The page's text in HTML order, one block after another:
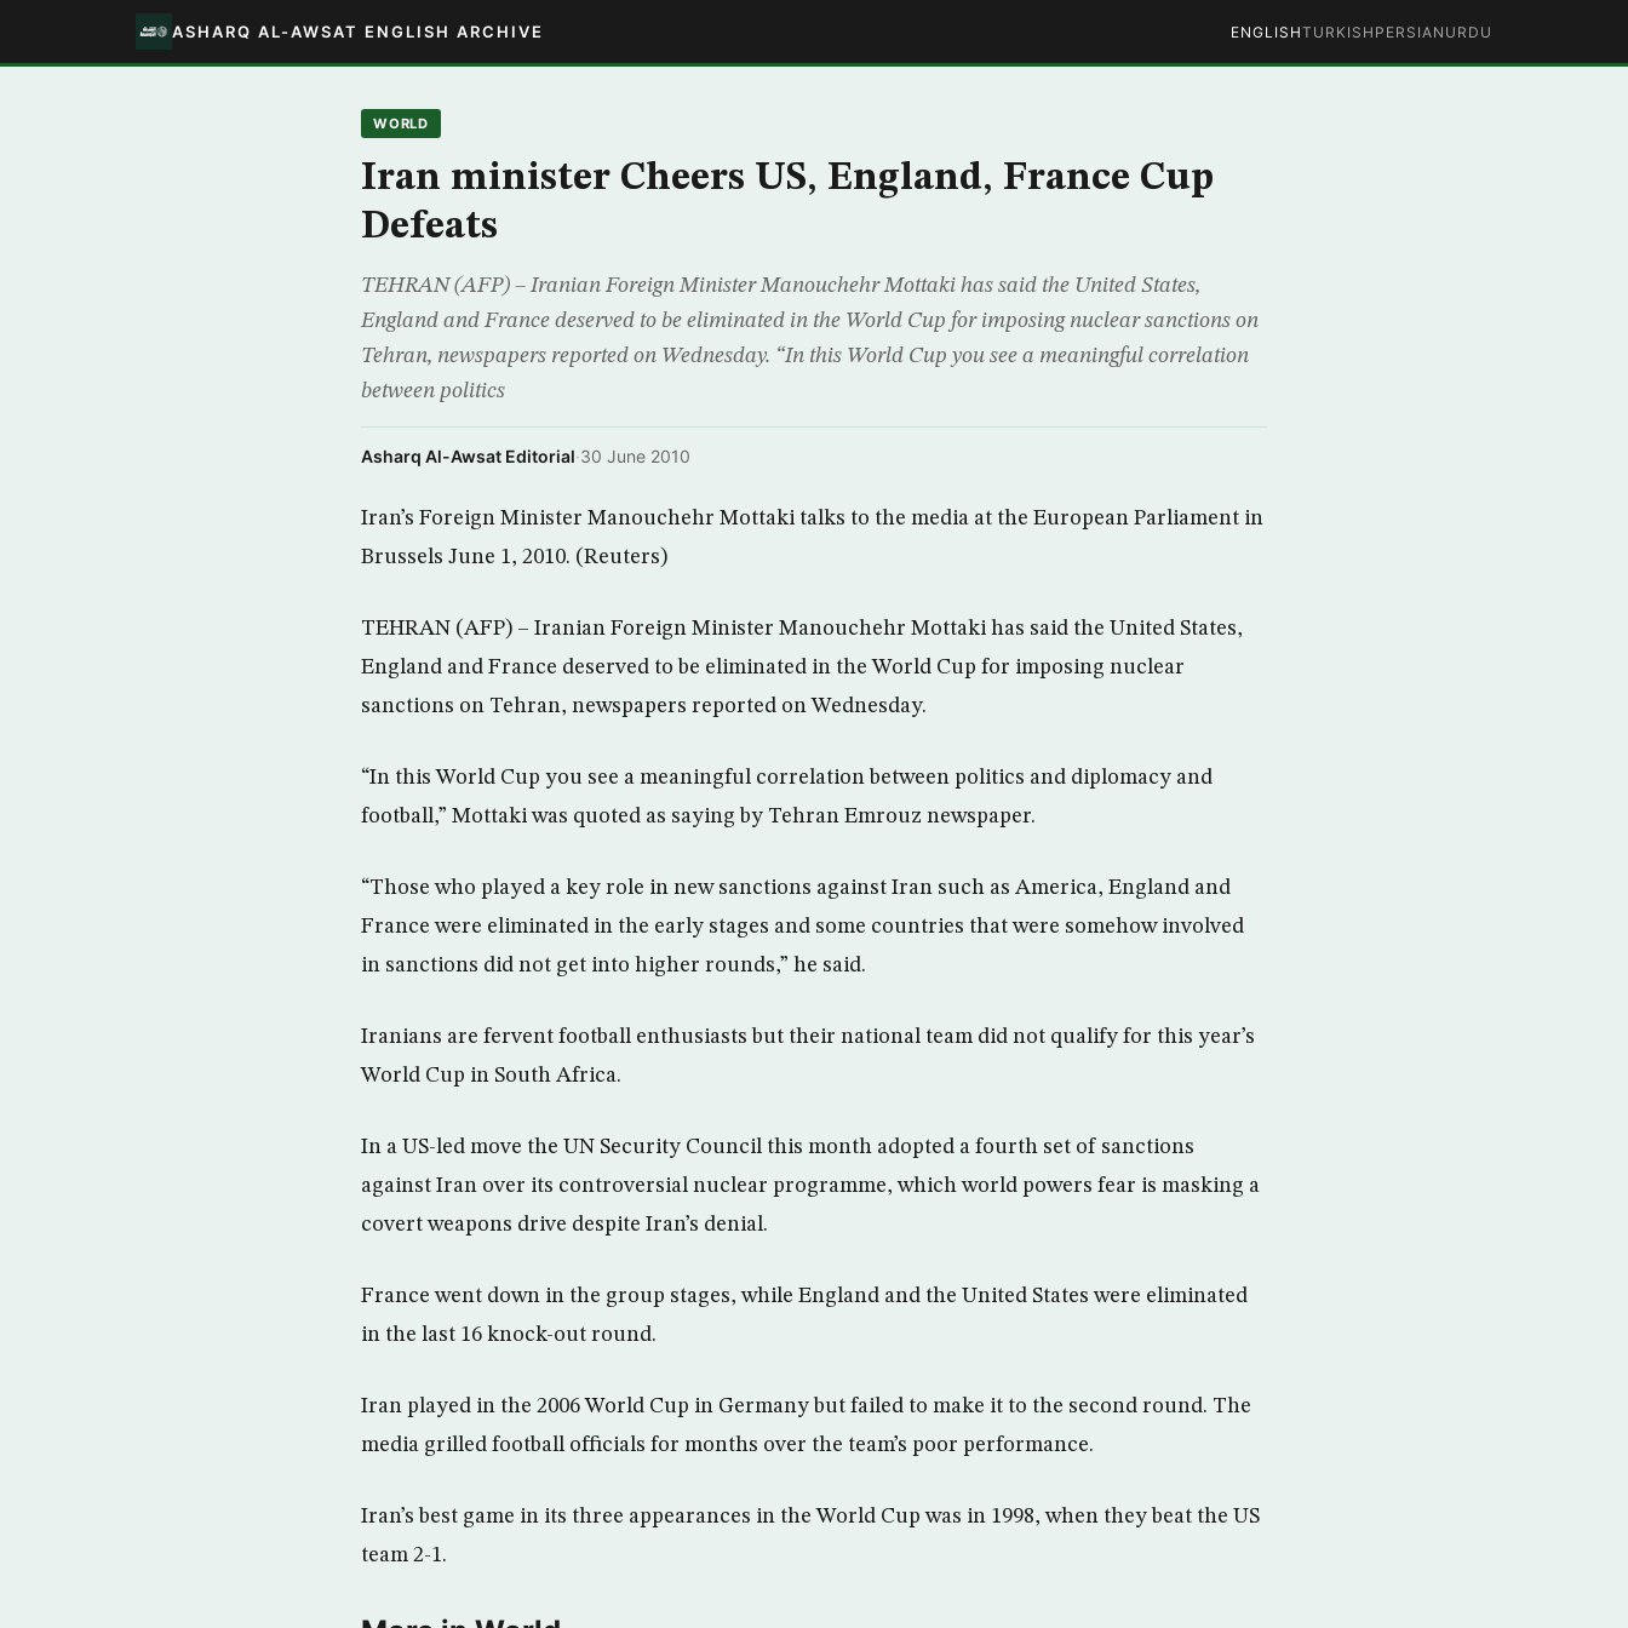
ASHARQ AL-AWSAT ENGLISH ARCHIVE ENGLISHTURKISH PERSIAN URDU
WORLD
Iran minister Cheers US, England, France Cup
Defeats
TEHRAN (AFP) – Iranian Foreign Minister Manouchehr Mottaki has said the United States,
England and France deserved to be eliminated in the World Cup for imposing nuclear sanctions on
Tehran, newspapers reported on Wednesday. “In this World Cup you see a meaningful correlation
between politics
Asharq Al-Awsat Editorial·30 June 2010
Iran’s Foreign Minister Manouchehr Mottaki talks to the media at the European Parliament in
Brussels June 1, 2010. (Reuters)
TEHRAN (AFP) – Iranian Foreign Minister Manouchehr Mottaki has said the United States,
England and France deserved to be eliminated in the World Cup for imposing nuclear
sanctions on Tehran, newspapers reported on Wednesday.
“In this World Cup you see a meaningful correlation between politics and diplomacy and
football,” Mottaki was quoted as saying by Tehran Emrouz newspaper.
“Those who played a key role in new sanctions against Iran such as America, England and
France were eliminated in the early stages and some countries that were somehow involved
in sanctions did not get into higher rounds,” he said.
Iranians are fervent football enthusiasts but their national team did not qualify for this year’s
World Cup in South Africa.
In a US-led move the UN Security Council this month adopted a fourth set of sanctions
against Iran over its controversial nuclear programme, which world powers fear is masking a
covert weapons drive despite Iran’s denial.
France went down in the group stages, while England and the United States were eliminated
in the last 16 knock-out round.
Iran played in the 2006 World Cup in Germany but failed to make it to the second round. The
media grilled football officials for months over the team’s poor performance.
Iran’s best game in its three appearances in the World Cup was in 1998, when they beat the US
team 2-1.